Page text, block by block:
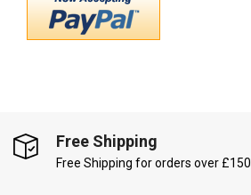
Free Shipping
Free Shipping for orders over £150